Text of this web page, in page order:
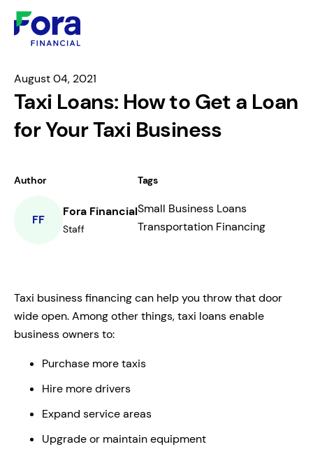
August 04, 2021
Taxi Loans: How to Get a Loan
for Your Taxi Business
Author
FF
Fora Financial
Staff
Tags
Small Business Loans
Transportation Financing
Taxi business financing can help you throw that door
wide open. Among other things, taxi loans enable
business owners to:
Purchase more taxis
Hire more drivers
Expand service areas
Upgrade or maintain equipment